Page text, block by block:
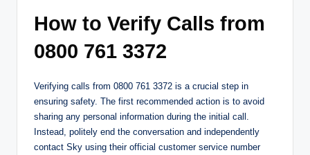
How to Verify Calls from
0800 761 3372
Verifying calls from 0800 761 3372 is a crucial step in
ensuring safety. The first recommended action is to avoid
sharing any personal information during the initial call.
Instead, politely end the conversation and independently
contact Sky using their official customer service number